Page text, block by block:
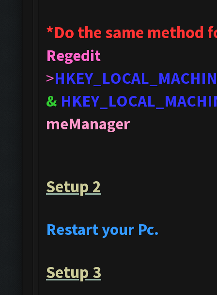
*Do the same method
Regedit
>
&
meManager
Setup 2
Restart your Pc.
Setup 3